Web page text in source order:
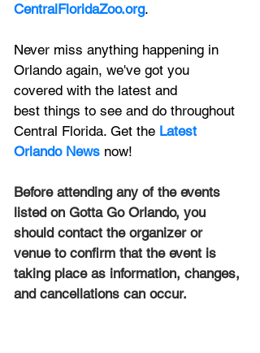
CentralFloridaZoo.org.
Never miss anything happening in
Orlando again, we've got you
covered with the latest and
best things to see and do throughout
Central Florida. Get the Latest
Orlando News now!
Before attending any of the events
listed on Gotta Go Orlando, you
should contact the organizer or
venue to confirm that the event is
taking place as information, changes,
and cancellations can occur.